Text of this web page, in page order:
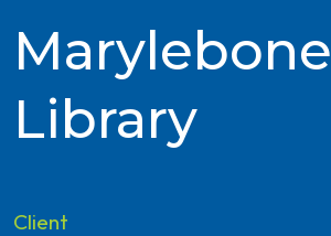
Marylebone
Library
Client